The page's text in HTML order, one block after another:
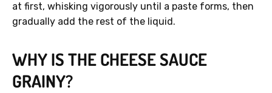
at first, whisking vigorously until a paste forms, then
gradually add the rest of the liquid.
WHY IS THE CHEESE SAUCE
GRAINY?